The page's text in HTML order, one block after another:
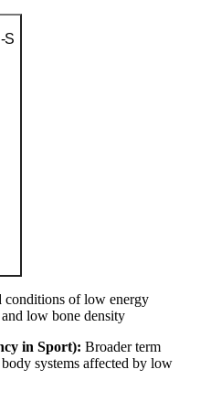
S
conditions of low energy
low bone density
in Sport): Broader term
systems affected by low